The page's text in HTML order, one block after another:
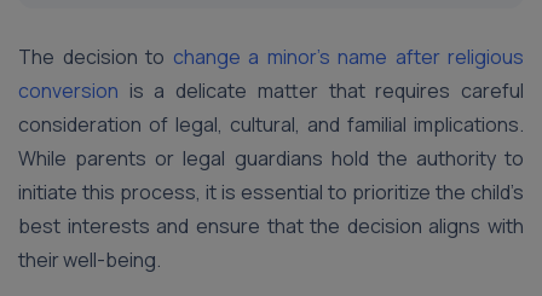
The decision to change a minor’s name after religious
conversion is a delicate matter that requires careful
consideration of legal, cultural, and familial implications.
While parents or legal guardians hold the authority to
initiate this process, it is essential to prioritize the child’s
best interests and ensure that the decision aligns with
their well-being.